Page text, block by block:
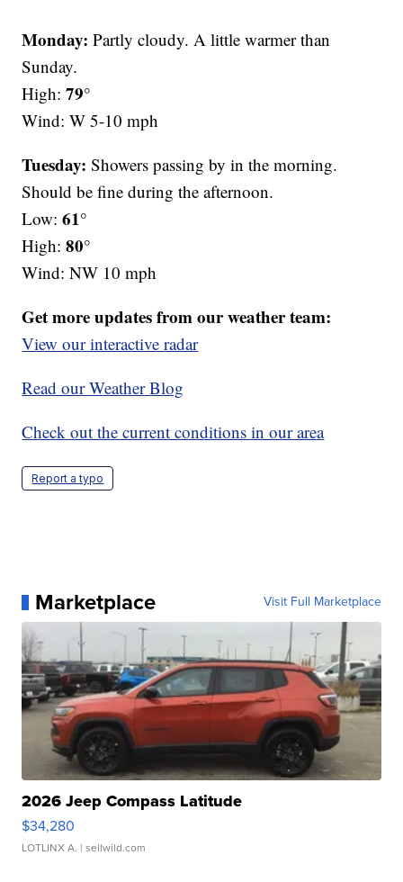
Monday: Partly cloudy. A little warmer than
Sunday.
High:79°
Wind: W 5-10 mph
Tuesday: Showers passing by in the morning.
Should be fine during the afternoon.
Low:61°
High:80°
Wind: NW 10 mph
Get more updates from our weather team:
View our interactive radar
Read our Weather Blog
Check out the current conditions in our area
Report a typo
Marketplace Visit Full Marketplace
2026 Jeep Compass Latitude
$34,280
LOTLINX A. | sellwild.com